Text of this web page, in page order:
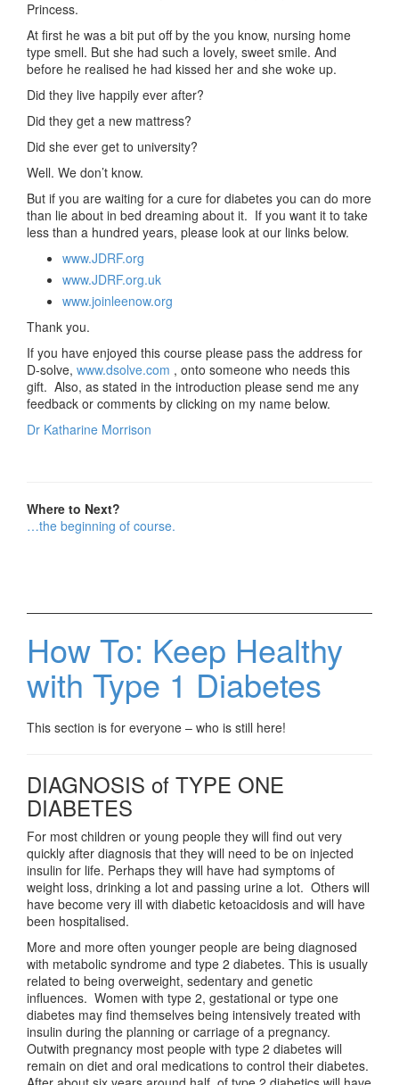
Princess.
At first he was a bit put off by the you know, nursing home
type smell. But she had such a lovely, sweet smile. And
before he realised he had kissed her and she woke up.
Did they live happily ever after?
Did they get a new mattress?
Did she ever get to university?
Well. We don’t know.
But if you are waiting for a cure for diabetes you can do more
than lie about in bed dreaming about it. If you want it to take
less than a hundred years, please look at our links below.
www.JDRF.org
www.JDRF.org.uk
www.joinleenow.org
Thank you.
If you have enjoyed this course please pass the address for
D-solve, www.dsolve.com , onto someone who needs this
gift. Also, as stated in the introduction please send me any
feedback or comments by clicking on my name below.
Dr Katharine Morrison
Where to Next?
…the beginning of course.
How To: Keep Healthy
with Type 1 Diabetes
This section is for everyone – who is still here!
DIAGNOSIS of TYPE ONE
DIABETES
For most children or young people they will find out very
quickly after diagnosis that they will need to be on injected
insulin for life. Perhaps they will have had symptoms of
weight loss, drinking a lot and passing urine a lot. Others will
have become very ill with diabetic ketoacidosis and will have
been hospitalised.
More and more often younger people are being diagnosed
with metabolic syndrome and type 2 diabetes. This is usually
related to being overweight, sedentary and genetic
influences. Women with type 2, gestational or type one
diabetes may find themselves being intensively treated with
insulin during the planning or carriage of a pregnancy.
Outwith pregnancy most people with type 2 diabetes will
remain on diet and oral medications to control their diabetes.